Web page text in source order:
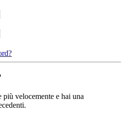
velocemente e hai una